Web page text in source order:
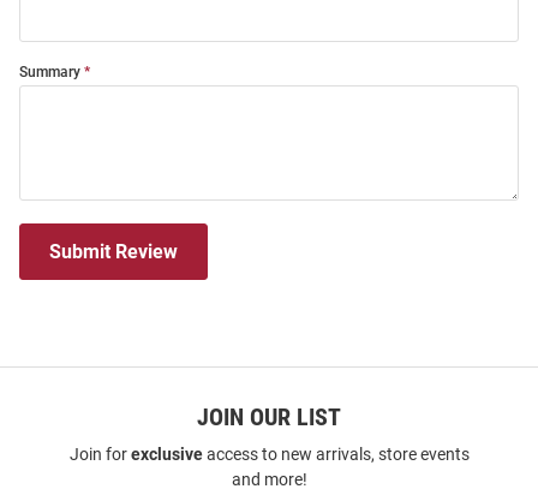
Summary
Submit Review
JOIN OUR LIST
Join forexclusiveaccess to new arrivals, store events
and more!